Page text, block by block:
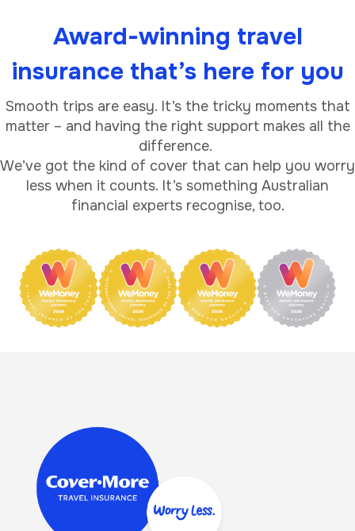
Award-winning travel
insurance that’s here for you
Smooth trips are easy. It’s the tricky moments that
matter – and having the right support makes all the
difference.
We’ve got the kind of cover that can help you worry
less when it counts. It’s something Australian
financial experts recognise, too.